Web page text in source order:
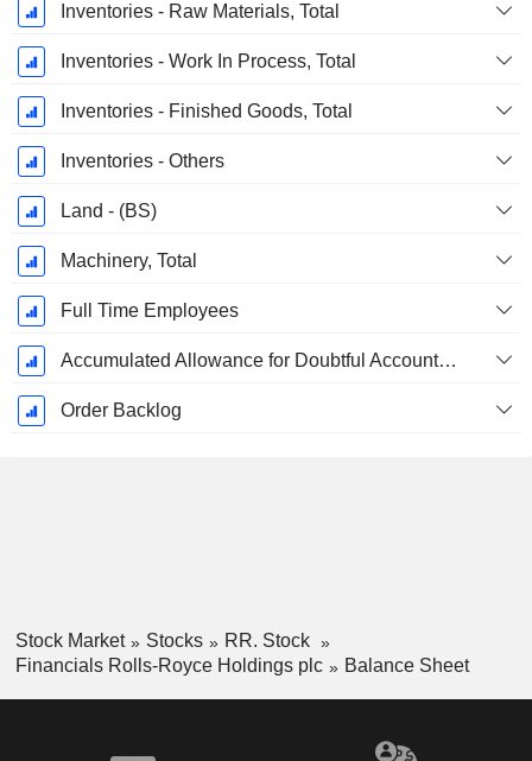
Inventories - Raw Materials, Total
Inventories - Work In Process, Total
Inventories - Finished Goods, Total
Inventories - Others
Land - (BS)
Machinery, Total
Full Time Employees
Accumulated Allowance for Doubtful Accounts (Supple)
Order Backlog
Stock Market Stocks
RR. Stock
Financials Rolls-Royce Holdings plc
Balance Sheet